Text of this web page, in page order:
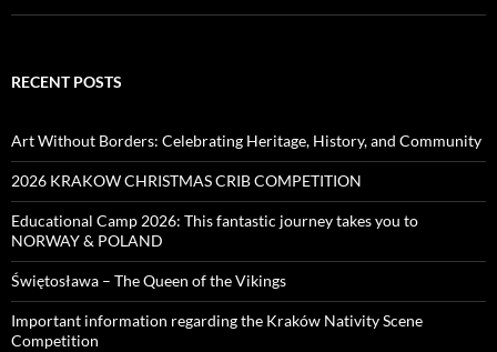
RECENT POSTS
Art Without Borders: Celebrating Heritage, History, and Community
2026 KRAKOW CHRISTMAS CRIB COMPETITION
Educational Camp 2026: This fantastic journey takes you to
NORWAY & POLAND
Świętosława – The Queen of the Vikings
Important information regarding the Kraków Nativity Scene
Competition